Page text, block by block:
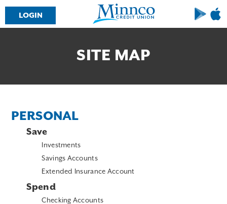
LOGIN
SITE MAP
PERSONAL
Save
Investments
Savings Accounts
Extended Insurance Account
Spend
Checking Accounts